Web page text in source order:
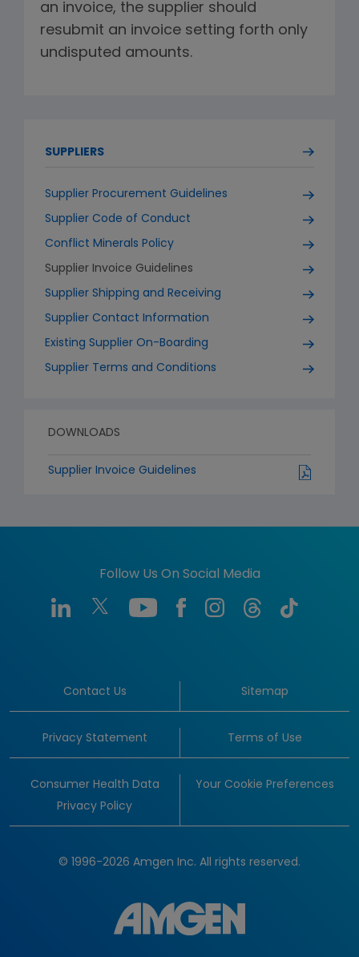
an invoice, the supplier should
resubmit an invoice setting forth only
undisputed amounts.
SUPPLIERS
Supplier Procurement Guidelines
Supplier Code of Conduct
Conflict Minerals Policy
Supplier Invoice Guidelines
Supplier Shipping and Receiving
Supplier Contact Information
Existing Supplier On-Boarding
Supplier Terms and Conditions
DOWNLOADS
Supplier Invoice Guidelines
Follow Us On Social Media
Contact Us Sitemap
Privacy Statement Terms of Use
Consumer Health Data
Privacy Policy
Your Cookie Preferences
© 1996-2026 Amgen Inc. All rights reserved.